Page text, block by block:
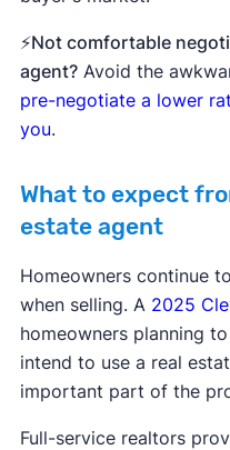
⚡Not comfortable
agent?Avoid the
pre-negotiate a lower
you.
What to expect
estate agent
Homeowners continue
when selling. A 2025
homeowners planning
intend to use a real
important part of the
Full-service realtors